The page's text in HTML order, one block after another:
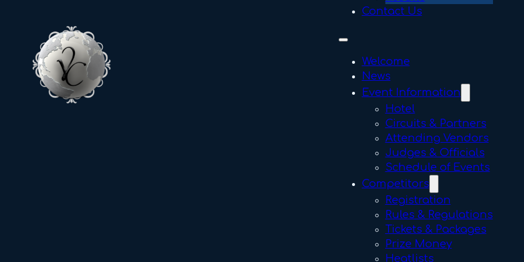
Contact Us
Welcome
News
Event Information
Hotel
Circuits & Partners
Attending Vendors
Judges & Officials
Schedule of Events
Competitors
Registration
Rules & Regulations
Tickets & Packages
Prize Money
Heatlists